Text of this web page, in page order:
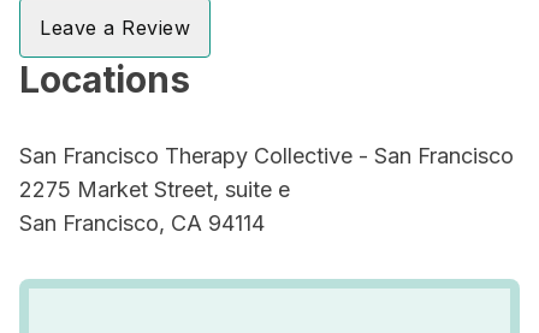
Leave a Review
Locations
San Francisco Therapy Collective - San Francisco
2275 Market Street, suite e
San Francisco, CA 94114